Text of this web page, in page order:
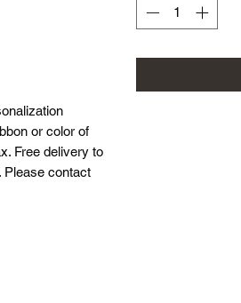
or color of
Free delivery to
Please contact